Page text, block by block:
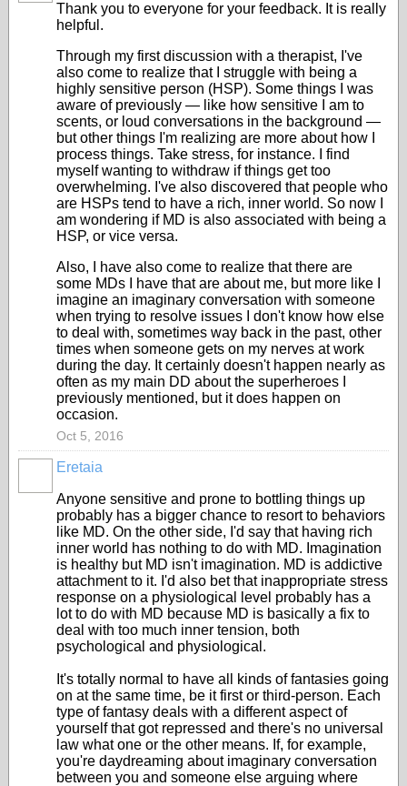
Thank you to everyone for your feedback. It is really
helpful.
Through my first discussion with a therapist, I've
also come to realize that I struggle with being a
highly sensitive person (HSP). Some things I was
aware of previously — like how sensitive I am to
scents, or loud conversations in the background —
but other things I'm realizing are more about how I
process things. Take stress, for instance. I find
myself wanting to withdraw if things get too
overwhelming. I've also discovered that people who
are HSPs tend to have a rich, inner world. So now I
am wondering if MD is also associated with being a
HSP, or vice versa.
Also, I have also come to realize that there are
some MDs I have that are about me, but more like I
imagine an imaginary conversation with someone
when trying to resolve issues I don't know how else
to deal with, sometimes way back in the past, other
times when someone gets on my nerves at work
during the day. It certainly doesn't happen nearly as
often as my main DD about the superheroes I
previously mentioned, but it does happen on
occasion.
Oct 5, 2016
Eretaia
Anyone sensitive and prone to bottling things up
probably has a bigger chance to resort to behaviors
like MD. On the other side, I'd say that having rich
inner world has nothing to do with MD. Imagination
is healthy but MD isn't imagination. MD is addictive
attachment to it. I'd also bet that inappropriate stress
response on a physiological level probably has a
lot to do with MD because MD is basically a fix to
deal with too much inner tension, both
psychological and physiological.
It's totally normal to have all kinds of fantasies going
on at the same time, be it first or third-person. Each
type of fantasy deals with a different aspect of
yourself that got repressed and there's no universal
law what one or the other means. If, for example,
you're daydreaming about imaginary conversation
between you and someone else arguing where